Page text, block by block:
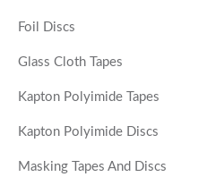
Foil Discs
Glass Cloth Tapes
Kapton Polyimide Tapes
Kapton Polyimide Discs
Masking Tapes And Discs